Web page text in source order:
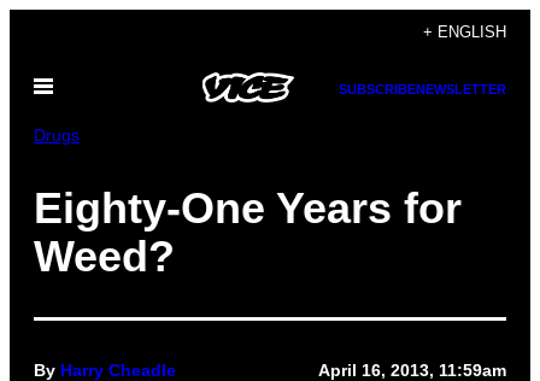
content
+ ENGLISH
Open
SUBSCRIBENEWSLETTER
Drugs
Eighty-One Years for
Weed?
By Harry Cheadle April 16, 2013, 11:59am